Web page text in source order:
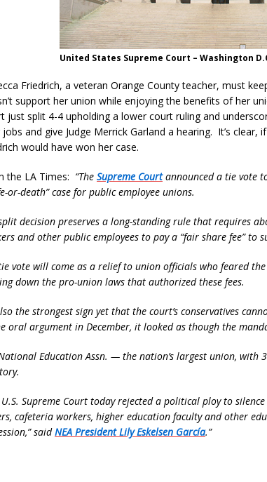
United States Supreme Court – Washington
Friedrich, a veteran Orange County teacher, must
support her union while enjoying the benefits of her
just split 4-4 upholding a lower court ruling and
and give Judge Merrick Garland a hearing. It’s clear,
would have won her case.
the LA Times: “The Supreme Courtannounced a tie vote
or-death” case for public employee unions.
decision preserves a long-standing rule that requires
and other public employees to pay a “fair share fee” to
vote will come as a relief to union officials who feared
down the pro-union laws that authorized these fees.
the strongest sign yet that the court’s conservatives
oral argument in December, it looked as though the
Education Assn. — the nation’s largest union,
U.S. Supreme Court today rejected a political ploy to
cafeteria workers, higher education faculty and other
saidNEA President Lily Eskelsen García.”